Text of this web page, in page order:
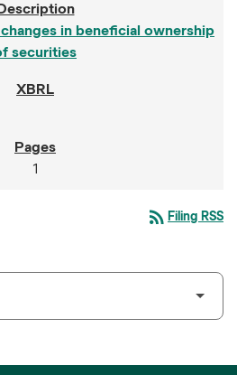
in beneficial ownership
securities
1
rss_feed Filing RSS